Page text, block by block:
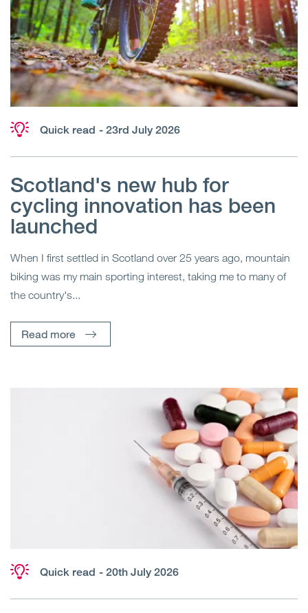
Quick read - 23rd July 2026
Scotland's new hub for
cycling innovation has been
launched
When I first settled in Scotland over 25 years ago, mountain
biking was my main sporting interest, taking me to many of
the country's...
Read more
Quick read - 20th July 2026